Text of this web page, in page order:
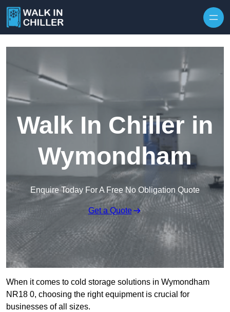
Walk In Chiller in
Wymondham
Enquire Today For A Free No Obligation Quote
Get a Quote
When it comes to cold storage solutions in Wymondham
NR18 0, choosing the right equipment is crucial for
businesses of all sizes.